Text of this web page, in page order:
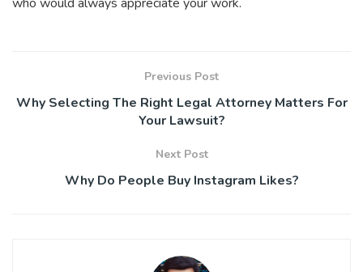
Previous Post
Why Selecting The Right Legal Attorney Matters For
Your Lawsuit?
Next Post
Why Do People Buy Instagram Likes?